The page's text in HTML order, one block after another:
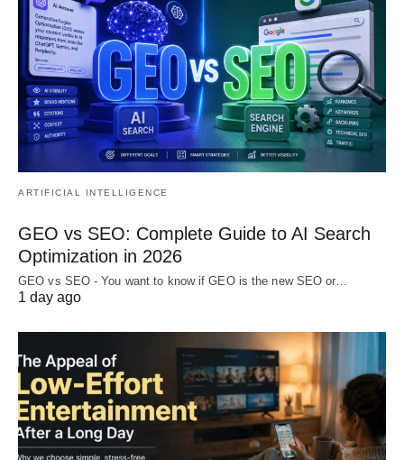
ARTIFICIAL INTELLIGENCE
GEO vs SEO: Complete Guide to AI Search
Optimization in 2026
GEO vs SEO - You want to know if GEO is the new SEO or…
1 day ago